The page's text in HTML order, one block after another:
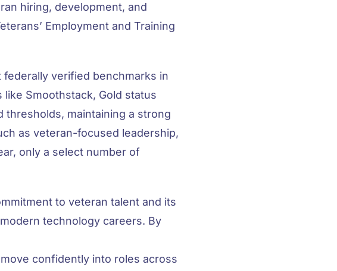
hiring, development, and
Employment and Training
verified benchmarks in
like Smoothstack, Gold status
thresholds, maintaining a strong
as veteran-focused leadership,
only a select number of
to veteran talent and its
technology careers. By
confidently into roles across